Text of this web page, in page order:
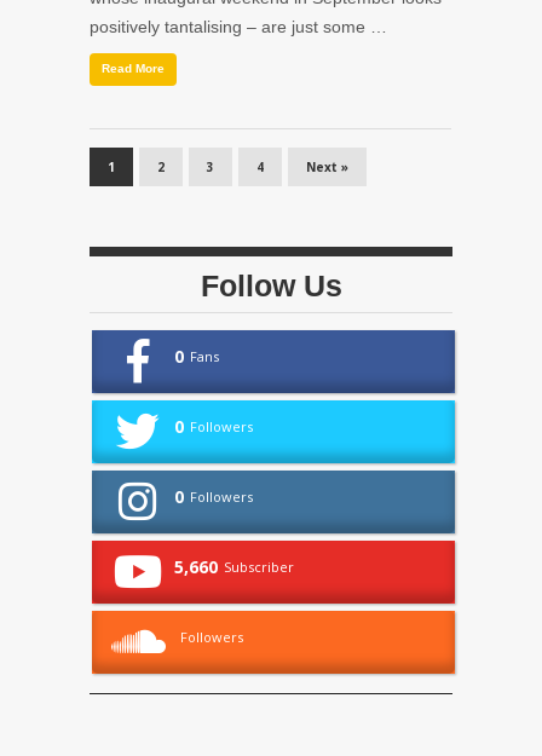
positively tantalising – are just some …
Read More
1 2 3 4 Next »
Follow Us
0 Fans
0 Followers
0 Followers
5,660 Subscriber
Followers